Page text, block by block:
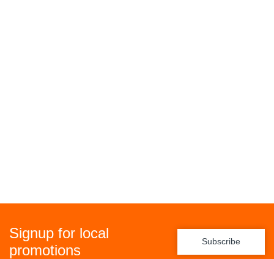
Signup for local
promotions
Subscribe